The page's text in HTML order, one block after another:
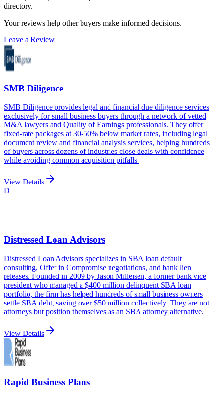
directory.
Your reviews help other buyers make informed decisions.
Leave a Review
SMB Diligence
SMB Diligence provides legal and financial due diligence services
exclusively for small business buyers through a network of vetted
M&A lawyers and Quality of Earnings professionals. They offer
fixed-rate packages at 30-50% below market rates, including legal
document review and financial analysis services, helping hundreds
of buyers across dozens of industries close deals with confidence
while avoiding common acquisition pitfalls.
View Details
D
Distressed Loan Advisors
Distressed Loan Advisors specializes in SBA loan default
consulting, Offer in Compromise negotiations, and bank lien
releases. Founded in 2009 by Jason Milleisen, a former bank vice
president who managed a $400 million delinquent SBA loan
portfolio, the firm has helped hundreds of small business owners
settle SBA debt, saving over $50 million collectively. They are not
attorneys but position themselves as an SBA attorney alternative.
View Details
Rapid Business Plans